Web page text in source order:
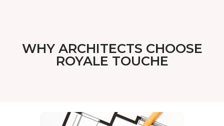
WHY ARCHITECTS CHOOSE
ROYALE TOUCHE